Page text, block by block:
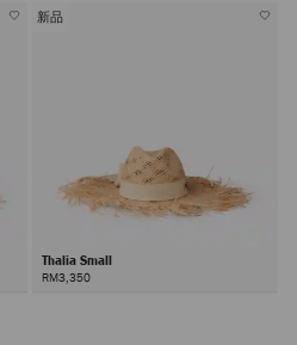
新品
Thalia Small
RM3,350